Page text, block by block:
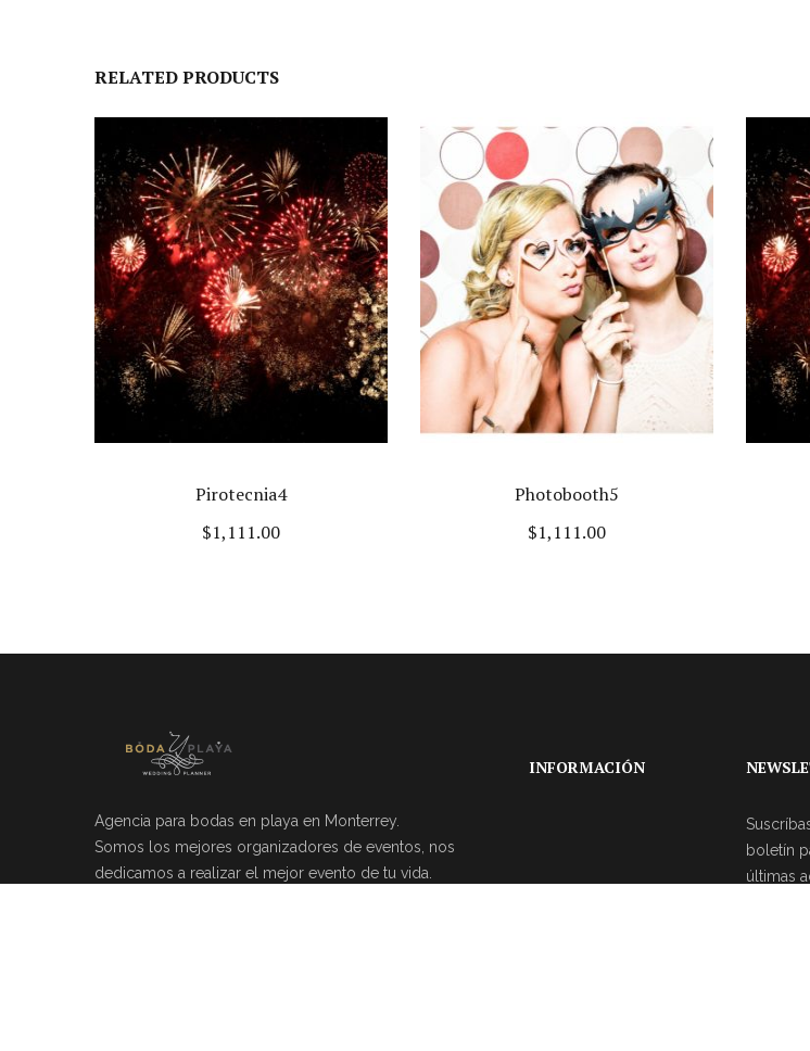
RELATED PRODUCTS
Pirotecnia4
$1,111.00
Photobooth5
$1,111.00
Agencia para bodas en playa en Monterrey.
Somos los mejores organizadores de eventos, nos
dedicamos a realizar el mejor evento de tu vida.
INFORMACIÓN
boletín
últimas